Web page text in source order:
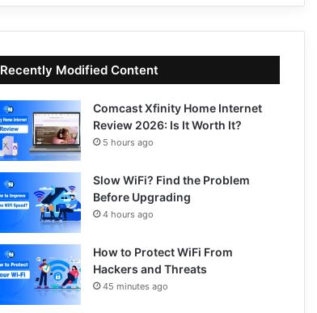
Recently Modified Content
Comcast Xfinity Home Internet
Review 2026: Is It Worth It?
5 hours ago
Slow WiFi? Find the Problem
Before Upgrading
4 hours ago
How to Protect WiFi From
Hackers and Threats
45 minutes ago